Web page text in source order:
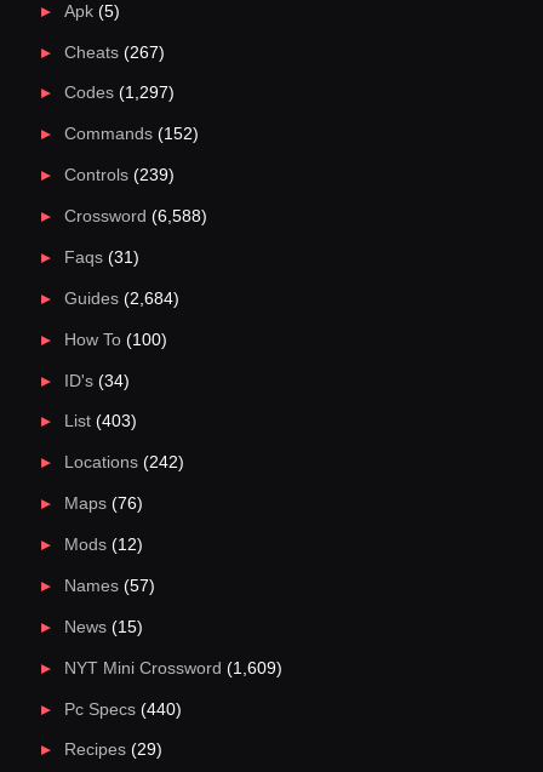
Apk(5)
Cheats(267)
Codes(1,297)
Commands(152)
Controls(239)
Crossword (6,588)
Faqs(31)
Guides(2,684)
How To(100)
ID's(34)
List(403)
Locations(242)
Maps(76)
Mods(12)
Names(57)
News(15)
NYT Mini Crossword (1,609)
Pc Specs(440)
Recipes(29)